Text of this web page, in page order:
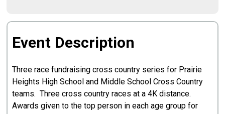
Event Description
Three race fundraising cross country series for Prairie
Heights High School and Middle School Cross Country
teams. Three cross country races at a 4K distance.
Awards given to the top person in each age group for